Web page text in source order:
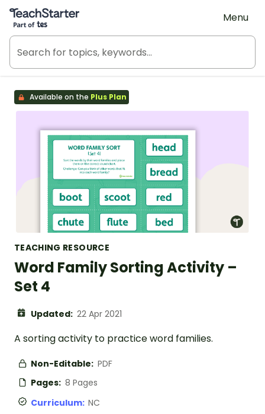
Teach Starter, part of Tes
Menu
Available on the Plus Plan
TEACHING RESOURCE
Word Family Sorting Activity –
Set 4
Updated: 22 Apr 2021
A sorting activity to practice word families.
Non-Editable: PDF
Pages: 8 Pages
Curriculum: NC